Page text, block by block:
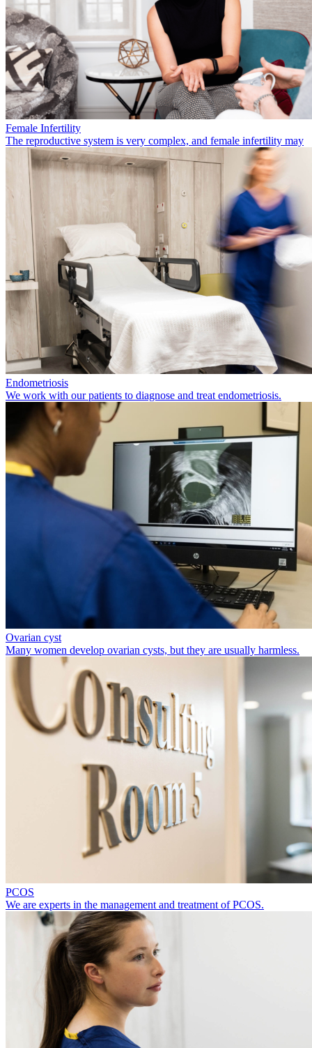
Female Infertility
The reproductive system is very complex, and female infertility may
Endometriosis
We work with our patients to diagnose and treat endometriosis.
Ovarian cyst
Many women develop ovarian cysts, but they are usually harmless.
PCOS
We are experts in the management and treatment of PCOS.